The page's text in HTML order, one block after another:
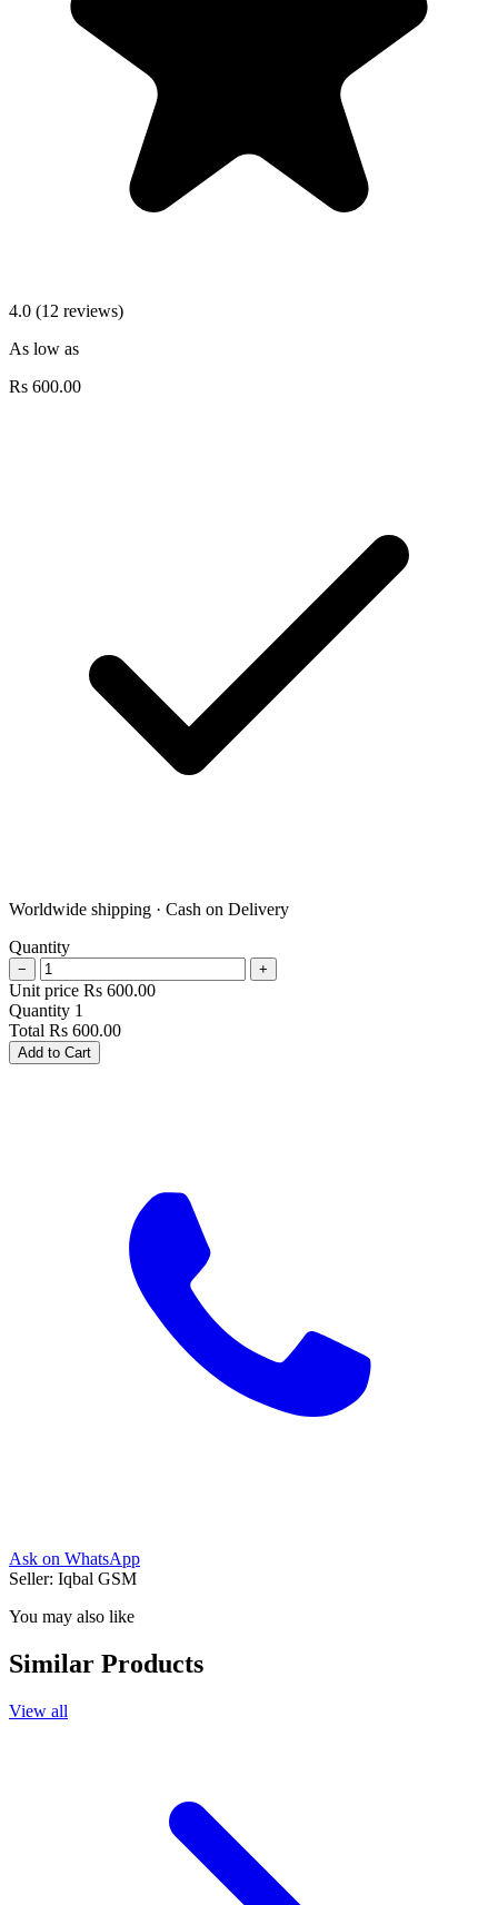
4.0 (12 reviews)
As low as
Rs 600.00
Worldwide shipping · Cash on Delivery
Quantity
− +
Unit price Rs 600.00
Quantity 1
Total Rs 600.00
Add to Cart
Ask on WhatsApp
Seller: Iqbal GSM
You may also like
Similar Products
View all